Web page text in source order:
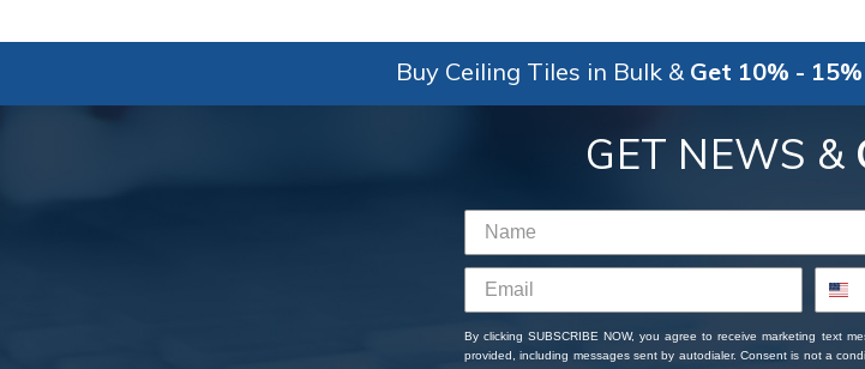
Buy Ceiling Tiles in Bulk & Get 10% -
GET NEWS &
By clicking SUBSCRIBE NOW, you agree to receive marketing text
provided, including messages sent by autodialer. Consent is not a